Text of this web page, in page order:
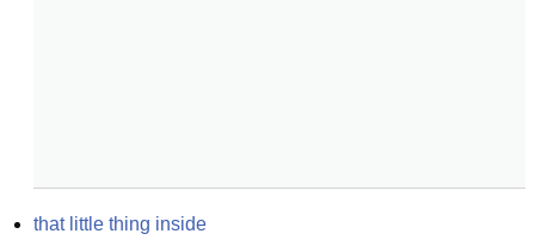
that little thing inside